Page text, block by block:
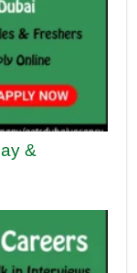
&